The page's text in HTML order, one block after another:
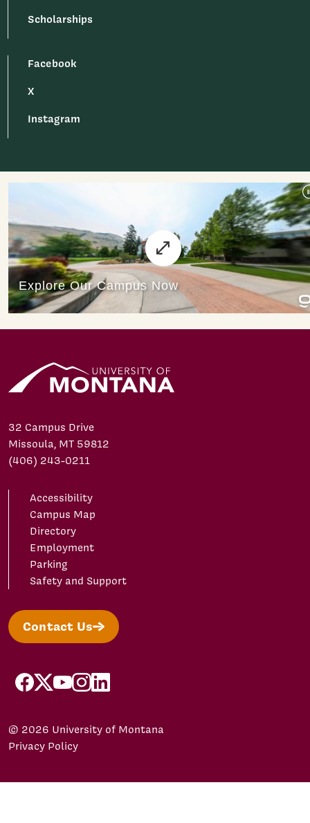
Scholarships
Facebook
X
Instagram
32 Campus Drive
Missoula, MT 59812
(406) 243-0211
Accessibility
Campus Map
Directory
Employment
Parking
Safety and Support
Contact Us
facebook
X/Twitter
YouTubeInstagram
LinkedIn
© 2026 University of Montana
Privacy Policy